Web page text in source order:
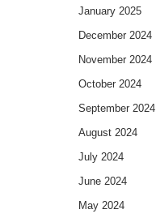
January 2025
December 2024
November 2024
October 2024
September 2024
August 2024
July 2024
June 2024
May 2024